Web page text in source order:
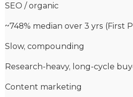
SEO / organic
~748% median over 3 yrs (First
Slow, compounding
Research-heavy, long-cycle
Content marketing